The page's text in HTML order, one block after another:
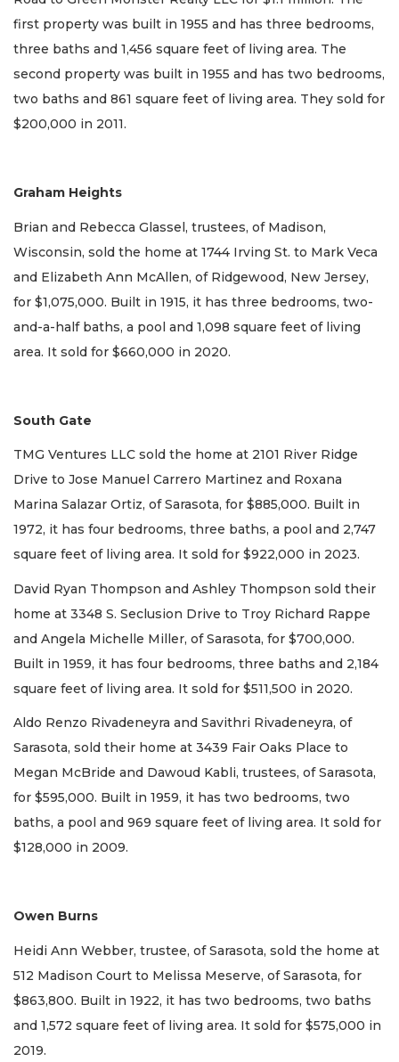
first property was built in 1955 and has three bedrooms,
three baths and 1,456 square feet of living area. The
second property was built in 1955 and has two bedrooms,
two baths and 861 square feet of living area. They sold for
$200,000 in 2011.
Graham Heights
Brian and Rebecca Glassel, trustees, of Madison,
Wisconsin, sold the home at 1744 Irving St. to Mark Veca
and Elizabeth Ann McAllen, of Ridgewood, New Jersey,
for $1,075,000. Built in 1915, it has three bedrooms, two-
and-a-half baths, a pool and 1,098 square feet of living
area. It sold for $660,000 in 2020.
South Gate
TMG Ventures LLC sold the home at 2101 River Ridge
Drive to Jose Manuel Carrero Martinez and Roxana
Marina Salazar Ortiz, of Sarasota, for $885,000. Built in
1972, it has four bedrooms, three baths, a pool and 2,747
square feet of living area. It sold for $922,000 in 2023.
David Ryan Thompson and Ashley Thompson sold their
home at 3348 S. Seclusion Drive to Troy Richard Rappe
and Angela Michelle Miller, of Sarasota, for $700,000.
Built in 1959, it has four bedrooms, three baths and 2,184
square feet of living area. It sold for $511,500 in 2020.
Aldo Renzo Rivadeneyra and Savithri Rivadeneyra, of
Sarasota, sold their home at 3439 Fair Oaks Place to
Megan McBride and Dawoud Kabli, trustees, of Sarasota,
for $595,000. Built in 1959, it has two bedrooms, two
baths, a pool and 969 square feet of living area. It sold for
$128,000 in 2009.
Owen Burns
Heidi Ann Webber, trustee, of Sarasota, sold the home at
512 Madison Court to Melissa Meserve, of Sarasota, for
$863,800. Built in 1922, it has two bedrooms, two baths
and 1,572 square feet of living area. It sold for $575,000 in
2019.